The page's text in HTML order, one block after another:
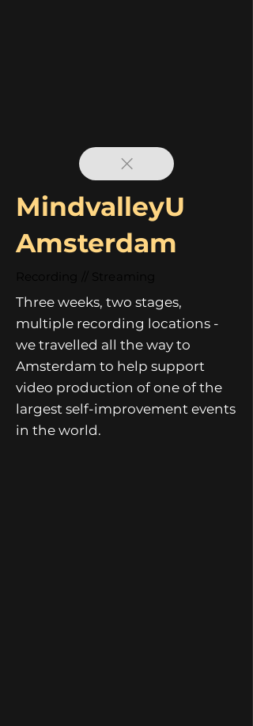
MindvalleyU
Amsterdam
Three weeks, two stages,
multiple recording locations -
we travelled all the way to
Amsterdam to help support
video production of one of the
largest self-improvement events
in the world.